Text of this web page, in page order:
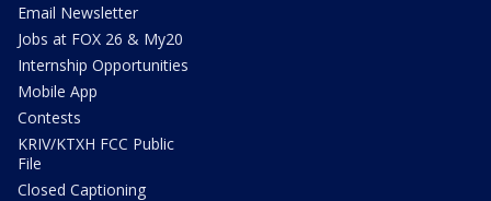
Email Newsletter
Jobs at FOX 26 & My20
Internship Opportunities
Mobile App
Contests
KRIV/KTXH FCC Public
File
Closed Captioning